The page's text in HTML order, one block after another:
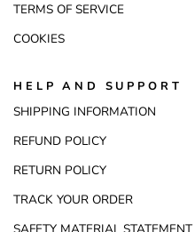
TERMS OF SERVICE
COOKIES
HELP AND SUPPORT
SHIPPING INFORMATION
REFUND POLICY
RETURN POLICY
TRACK YOUR ORDER